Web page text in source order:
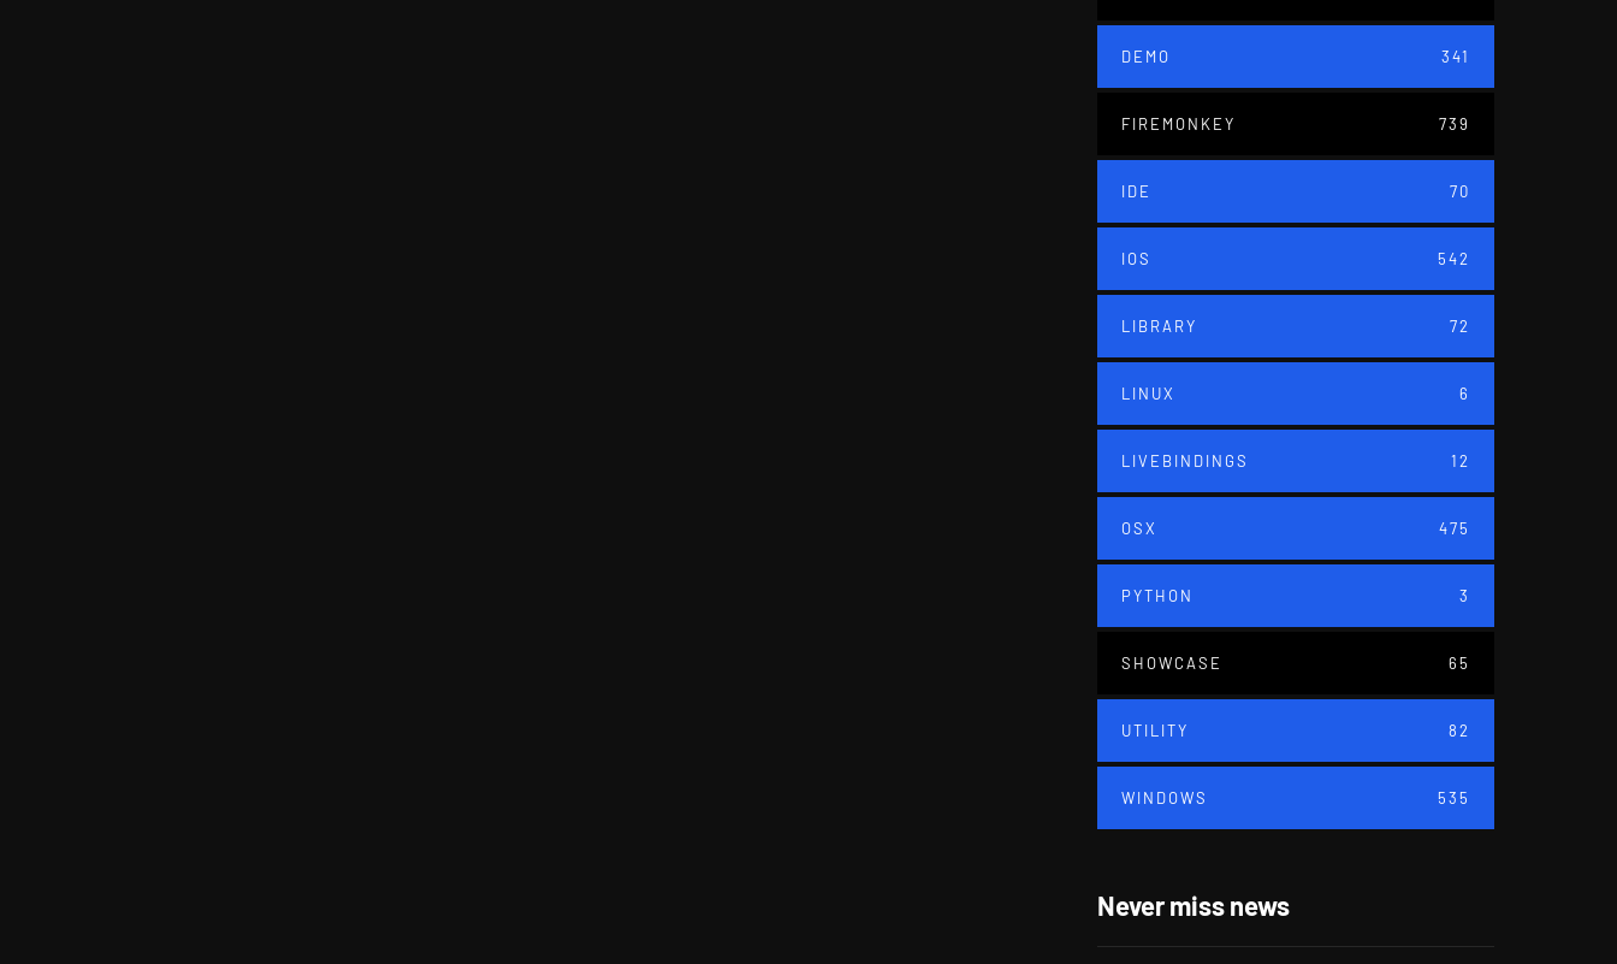
DEMO 341
FIREMONKEY 739
IDE 70
IOS 542
LIBRARY 72
LINUX 6
LIVEBINDINGS 12
OSX 475
PYTHON 3
SHOWCASE 65
UTILITY 82
WINDOWS 535
Never miss news